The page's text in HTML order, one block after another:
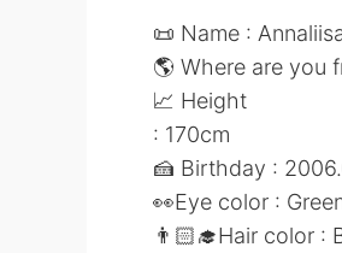
📜 Name :
🌎 Where are
📈 Height
: 170cm
🍰 Birthday :
👀Eye color :
👨🏻‍🎓Hair color :